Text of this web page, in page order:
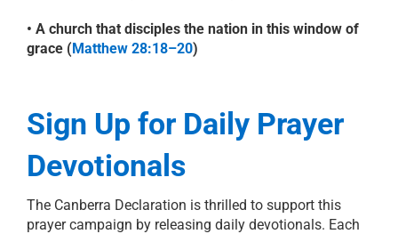
• A church that disciples the nation in this window of
grace (Matthew 28:18–20)
Sign Up for Daily Prayer
Devotionals
The Canberra Declaration is thrilled to support this
prayer campaign by releasing daily devotionals. Each